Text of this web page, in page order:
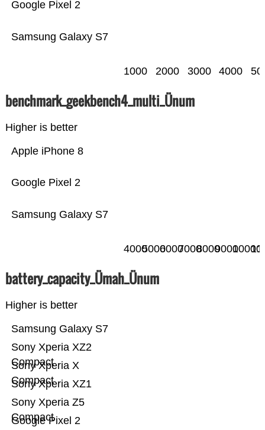
Samsung Galaxy S7
Google Pixel 2
1000 2000 3000 4000
benchmark_geekbench4_multi_Ünum
Higher is better
Samsung Galaxy S7
Google Pixel 2
Apple iPhone 8
40005000600070008000900010000
battery_capacity_Ümah_Ünum
Higher is better
Google Pixel 2
Sony Xperia Z5
Compact
Sony Xperia XZ1
Sony Xperia X
Compact
Sony Xperia XZ2
Compact
Samsung Galaxy S7